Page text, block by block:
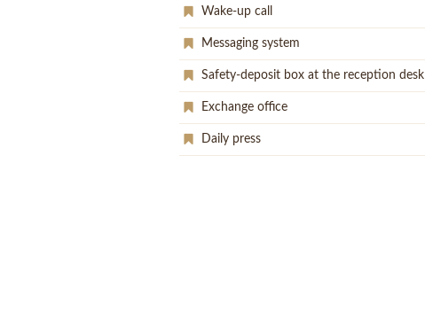
Wake-up call
Messaging system
Safety-deposit box at the reception desk
Exchange office
Daily press